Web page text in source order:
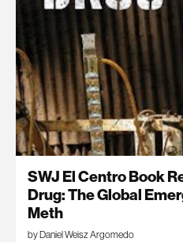
SWJ El Centro Book
Drug: The Global
Meth
by Daniel Weisz Argomedo